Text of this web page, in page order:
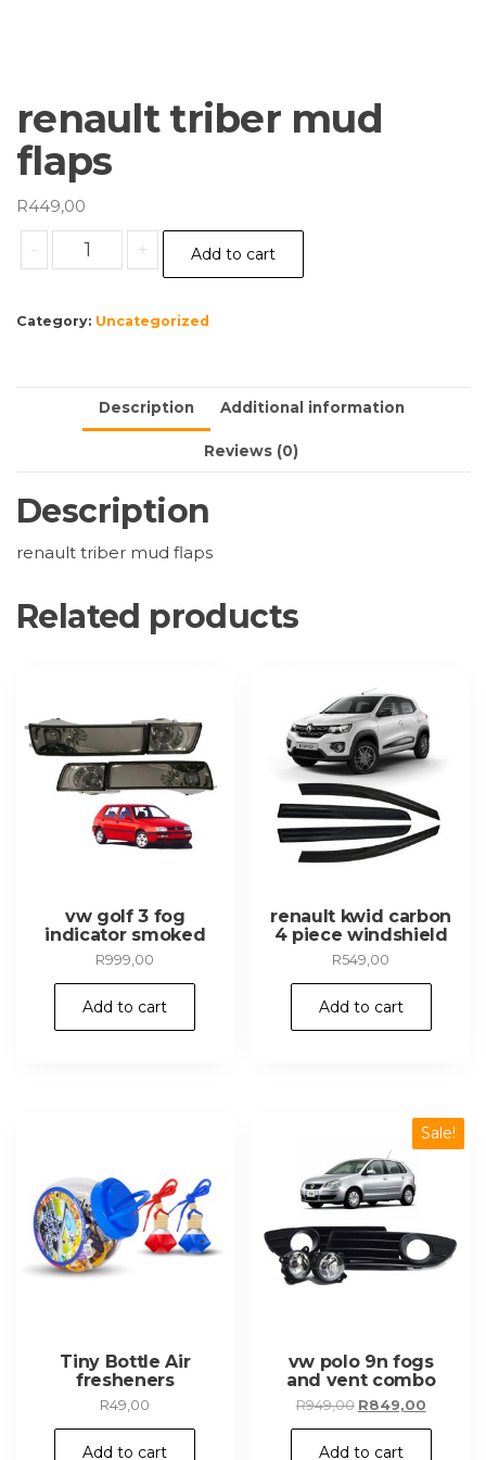
renault triber mud
flaps
R449,00
-
renault
triber
flaps
+ Add to cart
Category: Uncategorized
Description Additional information
Reviews (0)
Description
renault triber mud flaps
Related products
vw golf 3 fog
indicator smoked
R999,00
Add to cart
renault kwid carbon
4 piece windshield
R549,00
Add to cart
Tiny Bottle Air
fresheners
R49,00
Add to cart
Sale!
vw polo 9n fogs
and vent combo
R949,00 Original
price
was:
R849,00Current
price
Add to cart